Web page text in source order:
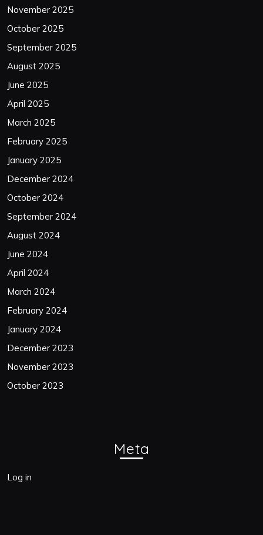
November 2025
October 2025
September 2025
August 2025
June 2025
April 2025
March 2025
February 2025
January 2025
December 2024
October 2024
September 2024
August 2024
June 2024
April 2024
March 2024
February 2024
January 2024
December 2023
November 2023
October 2023
Meta
Log in